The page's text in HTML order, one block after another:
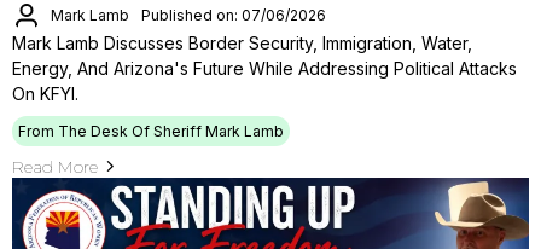
Mark Lamb Published on: 07/06/2026
Mark Lamb Discusses Border Security, Immigration, Water,
Energy, And Arizona's Future While Addressing Political Attacks
On KFYI.
From The Desk Of Sheriff Mark Lamb
Read More